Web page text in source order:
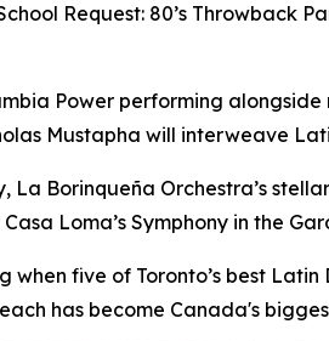
Request: 80’s Throwback
Power performing
Mustapha will interweave
La Borinqueña Orchestra’s
Loma’s Symphony in the
five of Toronto’s best
has become Canada's